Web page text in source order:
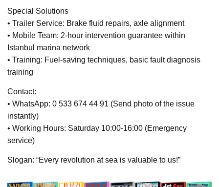
Special Solutions
• Trailer Service: Brake fluid repairs, axle alignment
• Mobile Team: 2-hour intervention guarantee within
Istanbul marina network
• Training: Fuel-saving techniques, basic fault diagnosis
training
Contact:
• WhatsApp: 0 533 674 44 91 (Send photo of the issue
instantly)
• Working Hours: Saturday 10:00-16:00 (Emergency
service)
Slogan: “Every revolution at sea is valuable to us!”